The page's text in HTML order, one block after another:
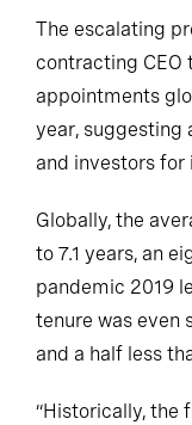
The escalating
contracting CEO
appointments
year, suggesting
and investors
Globally, the
to 7.1 years, an
pandemic 2019
tenure was even
and a half less
“Historically, the